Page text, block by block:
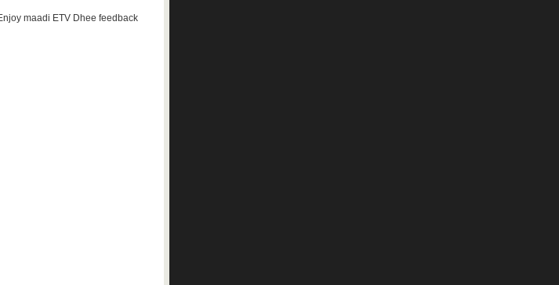
maadi ETV Dhee feedback